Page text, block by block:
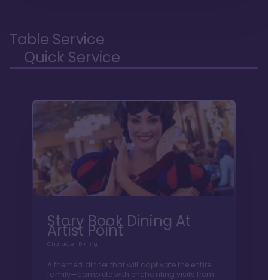
Table Service
Quick Service
Story Book Dining At
Artist Point
Character Dining
A themed dinner that will captivate the entire
family—complete with enchanting visits from